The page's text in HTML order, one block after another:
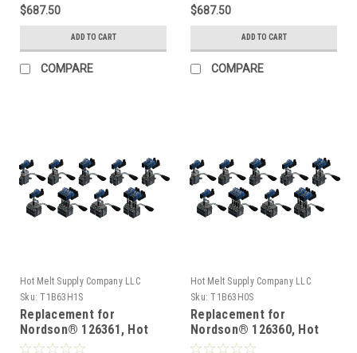
$687.50
ADD TO CART
COMPARE
$687.50
ADD TO CART
COMPARE
Hot Melt Supply Company LLC
Sku: T1B63H1S
Replacement for
Nordson® 126361, Hot
Melt Gun
Hot Melt Supply Company LLC
Sku: T1B63H0S
Replacement for
Nordson® 126360, Hot
Melt Gun